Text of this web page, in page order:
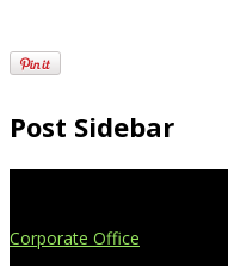
Post Sidebar
Corporate Office